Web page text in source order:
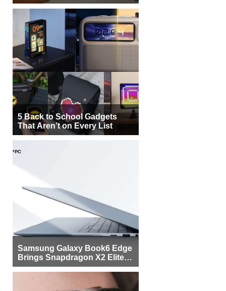
5 Back to School Gadgets
That Aren’t on Every List
Samsung Galaxy Book6 Edge
Brings Snapdragon X2 Elite to
More Buyers